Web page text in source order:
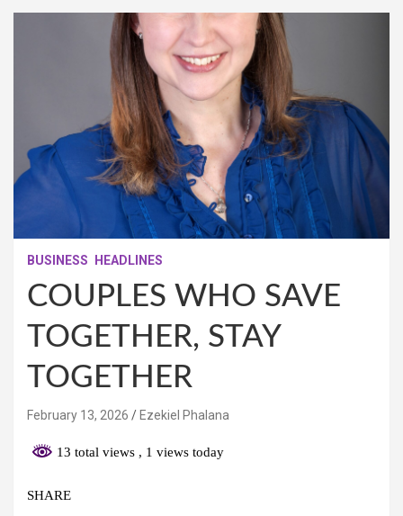
BUSINESS HEADLINES
COUPLES WHO SAVE
TOGETHER, STAY
TOGETHER
February 13, 2026 Ezekiel Phalana
13 total views , 1 views today
SHARE